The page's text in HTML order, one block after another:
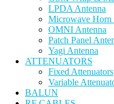
LPDA Antenna
Microwave Horn
OMNI Antenna
Patch Panel
Yagi Antenna
ATTENUATORS
Fixed Attenuators
Variable
BALUN